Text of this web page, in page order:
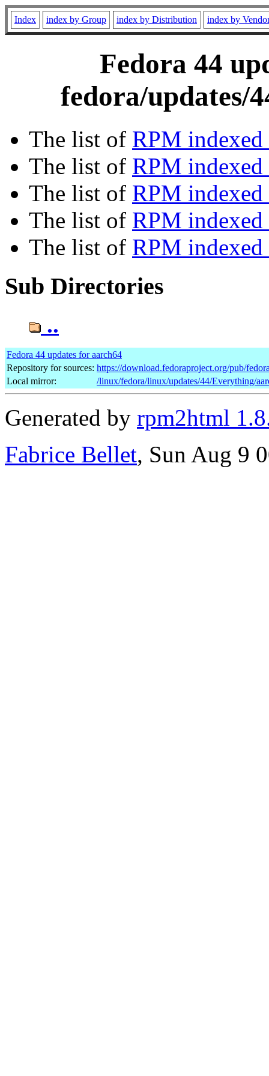
Index index by Group index by Distribution index by
Fedora 44
fedora/updates/
The list of RPM
The list of RPM
The list of RPM indexed
The list of RPM
The list of RPM
Sub Directories
..
Fedora 44 updates for aarch64
Repository for sources: https://download.fedoraproject.org/pub/
Local mirror:
/linux/fedora/linux/updates/44/Everything/
Generated by rpm2html
Fabrice Bellet, Sun Aug 9